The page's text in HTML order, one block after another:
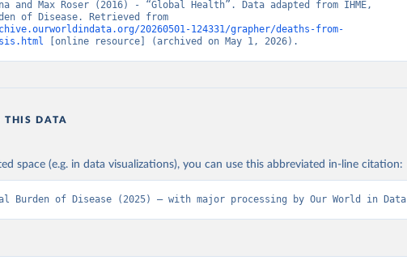
and Max Roser (2016) - “Global Health”. Data adapted from IHME,
20260501-124331/grapher/deaths-from-
[online resource] (archived on May 1, 2026).
THIS DATA
space (e.g. in data visualizations), you can use this abbreviated in-line citation:
Burden of Disease (2025) – with major processing by Our World in Data